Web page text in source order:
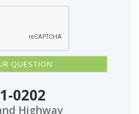
0202
Highway